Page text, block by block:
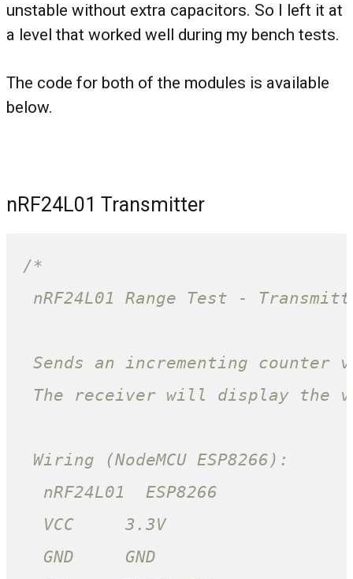
unstable without extra capacitors. So I left it at
a level that worked well during my bench tests.
The code for both of the modules is available
below.
nRF24L01 Transmitter
/*
nRF24L01 Range Test -
Sends an incrementing counter
The receiver will display the
Wiring (NodeMCU ESP8266):
nRF24L01  ESP8266
VCC     3.3V
GND     GND